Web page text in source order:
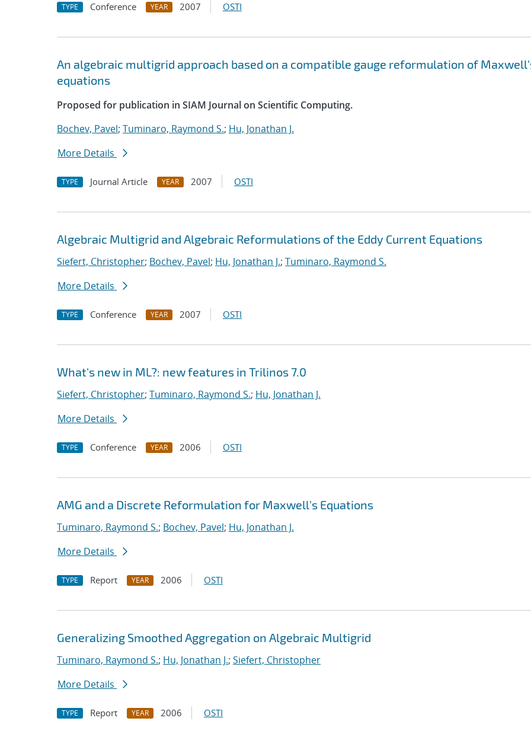
TYPE Conference YEAR 2007 OSTI
An algebraic multigrid approach based on a compatible gauge reformulation of
equations
Proposed for publication in SIAM Journal on Scientific Computing.
Bochev, Pavel; Tuminaro, Raymond S.; Hu, Jonathan J.
More Details
TYPE Journal Article YEAR 2007 OSTI
Algebraic Multigrid and Algebraic Reformulations of the Eddy Current Equations
Siefert, Christopher; Bochev, Pavel; Hu, Jonathan J.; Tuminaro, Raymond S.
More Details
TYPE Conference YEAR 2007 OSTI
What's new in ML?: new features in Trilinos 7.0
Siefert, Christopher; Tuminaro, Raymond S.; Hu, Jonathan J.
More Details
TYPE Conference YEAR 2006 OSTI
AMG and a Discrete Reformulation for Maxwell's Equations
Tuminaro, Raymond S.; Bochev, Pavel; Hu, Jonathan J.
More Details
TYPE Report YEAR 2006 OSTI
Generalizing Smoothed Aggregation on Algebraic Multigrid
Tuminaro, Raymond S.; Hu, Jonathan J.; Siefert, Christopher
More Details
TYPE Report YEAR 2006 OSTI